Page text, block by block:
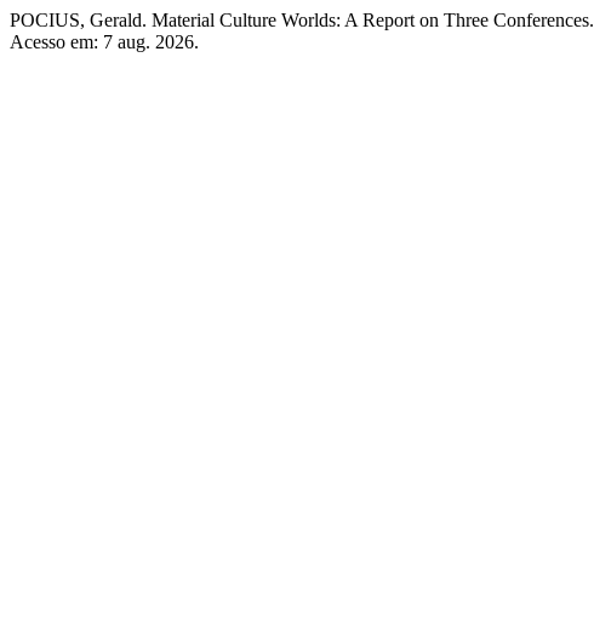
POCIUS, Gerald. Material Culture Worlds: A Report on Three Conferences.
Acesso em: 7 aug. 2026.